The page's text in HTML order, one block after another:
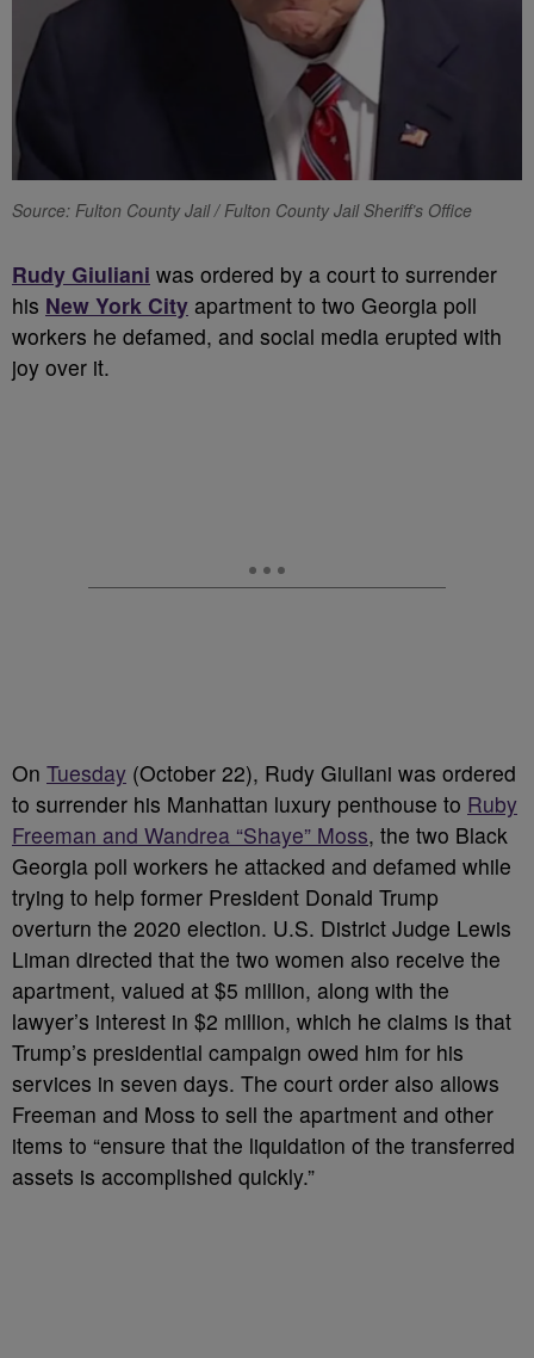
Source: Fulton County Jail / Fulton County Jail Sheriff’s Office
Rudy Giuliani was ordered by a court to surrender
his New York City apartment to two Georgia poll
workers he defamed, and social media erupted with
joy over it.
On Tuesday (October 22), Rudy Giuliani was ordered
to surrender his Manhattan luxury penthouse to Ruby
Freeman and Wandrea “Shaye” Moss, the two Black
Georgia poll workers he attacked and defamed while
trying to help former President Donald Trump
overturn the 2020 election. U.S. District Judge Lewis
Liman directed that the two women also receive the
apartment, valued at $5 million, along with the
lawyer’s interest in $2 million, which he claims is that
Trump’s presidential campaign owed him for his
services in seven days. The court order also allows
Freeman and Moss to sell the apartment and other
items to “ensure that the liquidation of the transferred
assets is accomplished quickly.”